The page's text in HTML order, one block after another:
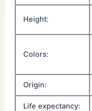
Height:
Colors:
Origin:
Life expectancy: